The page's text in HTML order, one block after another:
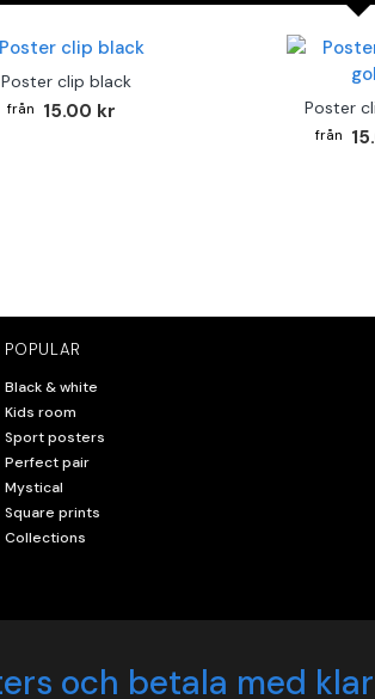
Poster clip black
15.00 kr Poster
POPULAR
Black & white
Kids room
Sport posters
Perfect pair
Mystical
Square prints
Collections